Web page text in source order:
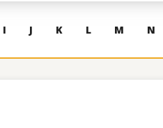
I J K L M N